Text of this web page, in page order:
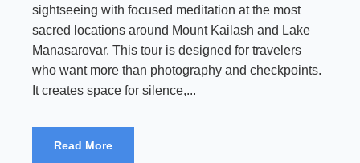
sightseeing with focused meditation at the most
sacred locations around Mount Kailash and Lake
Manasarovar. This tour is designed for travelers
who want more than photography and checkpoints.
It creates space for silence,...
Read More